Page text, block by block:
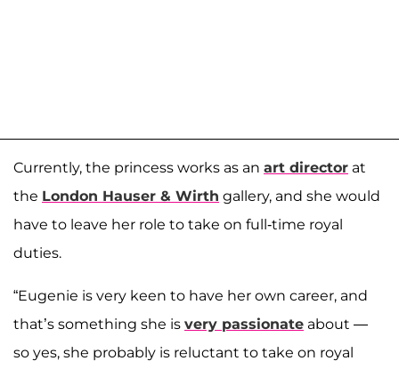
Currently, the princess works as an art director at
the London Hauser & Wirth gallery, and she would
have to leave her role to take on full-time royal
duties.
“Eugenie is very keen to have her own career, and
that’s something she is very passionate about —
so yes, she probably is reluctant to take on royal